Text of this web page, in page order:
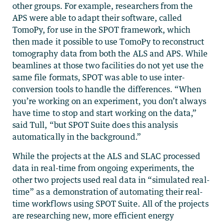
other groups. For example, researchers from the
APS were able to adapt their software, called
TomoPy, for use in the SPOT framework, which
then made it possible to use TomoPy to reconstruct
tomography data from both the ALS and APS. While
beamlines at those two facilities do not yet use the
same file formats, SPOT was able to use inter-
conversion tools to handle the differences. “When
you’re working on an experiment, you don’t always
have time to stop and start working on the data,”
said Tull, “but SPOT Suite does this analysis
automatically in the background.”
While the projects at the ALS and SLAC processed
data in real-time from ongoing experiments, the
other two projects used real data in “simulated real-
time” as a demonstration of automating their real-
time workflows using SPOT Suite. All of the projects
are researching new, more efficient energy